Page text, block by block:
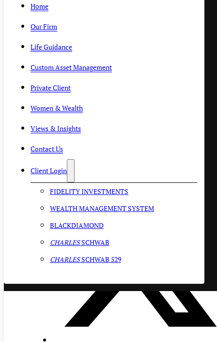
Home
Our Firm
Life Guidance
Custom Asset Management
Private Client
Women & Wealth
Views & Insights
Contact Us
Client Login
FIDELITY INVESTMENTS
WEALTH MANAGEMENT SYSTEM
BLACKDIAMOND
CHARLESSCHWAB
CHARLESSCHWAB 529